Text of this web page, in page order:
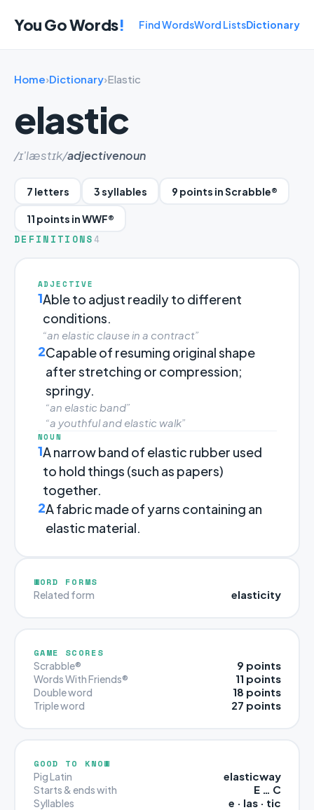
You Go Words! Find WordsWord ListsDictionary
Home›Dictionary›Elastic
elastic
/ɪ'læstɪk/adjectivenoun
7 letters 3 syllables 9 points in Scrabble®
11 points in WWF®
DEFINITIONS 4
ADJECTIVE
1Able to adjust readily to different
conditions.
“an elastic clause in a contract”
2Capable of resuming original shape
after stretching or compression;
springy.
“an elastic band”
“a youthful and elastic walk”
NOUN
1A narrow band of elastic rubber used
to hold things (such as papers)
together.
2A fabric made of yarns containing an
elastic material.
WORD FORMS
Related form elasticity
GAME SCORES
Scrabble® 9 points
Words With Friends® 11 points
Double word 18 points
Triple word 27 points
GOOD TO KNOW
Pig Latin elasticway
Starts & ends with E … C
Syllables e · las · tic